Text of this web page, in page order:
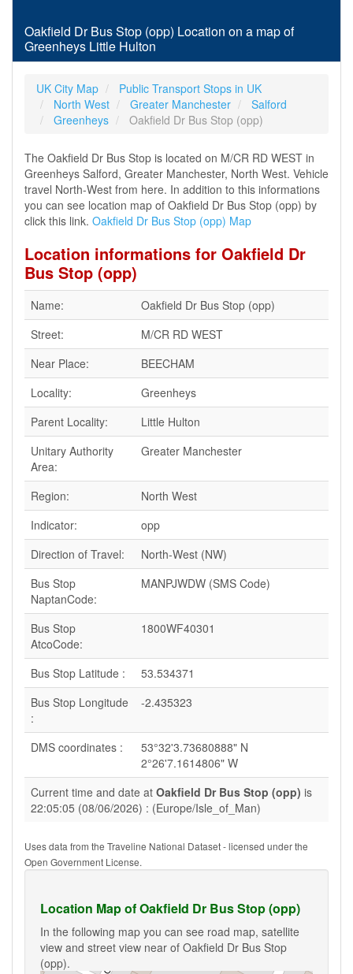
Oakfield Dr Bus Stop (opp) Location on a map of
Greenheys Little Hulton
UK City Map
Public Transport Stops in UK
North West
Greater Manchester
Salford
Greenheys
Oakfield Dr Bus Stop (opp)
The Oakfield Dr Bus Stop is located on M/CR RD WEST in
Greenheys Salford, Greater Manchester, North West. Vehicle
travel North-West from here. In addition to this informations
you can see location map of Oakfield Dr Bus Stop (opp) by
click this link. Oakfield Dr Bus Stop (opp) Map
Location informations for Oakfield Dr
Bus Stop (opp)
Name:
Oakfield Dr Bus Stop (opp)
Street:
M/CR RD WEST
Near Place:
BEECHAM
Locality:
Greenheys
Parent Locality:
Little Hulton
Unitary Authority
Area:
Greater Manchester
Region:
North West
Indicator:
opp
Direction of Travel:
North-West (NW)
Bus Stop
NaptanCode:
MANPJWDW (SMS Code)
Bus Stop
AtcoCode:
1800WF40301
Bus Stop Latitude :
53.534371
Bus Stop Longitude
:
-2.435323
DMS coordinates :
53°32'3.73680888" N
2°26'7.1614806" W
Current time and date at Oakfield Dr Bus Stop (opp) is
22:05:05 (08/06/2026) : (Europe/Isle_of_Man)
Uses data from the Traveline National Dataset - licensed under the
Open Government License.
Location Map of Oakfield Dr Bus Stop (opp)
In the following map you can see road map, satellite
view and street view near of Oakfield Dr Bus Stop
(opp).